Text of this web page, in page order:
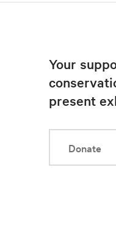
Your
present
Donate